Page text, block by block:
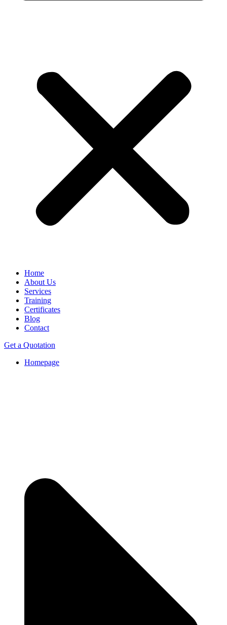
Home
About Us
Services
Training
Certificates
Blog
Contact
Get a Quotation
Homepage